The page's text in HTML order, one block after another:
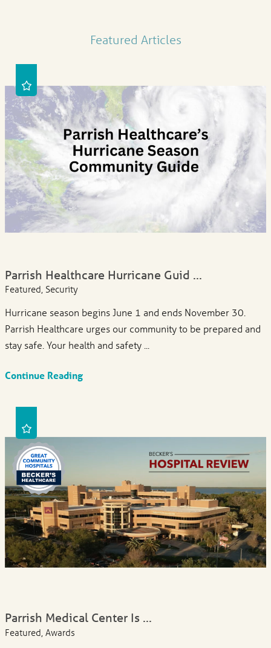
Featured Articles
Parrish Healthcare Hurricane Guid ...
Featured, Security
Hurricane season begins June 1 and ends November 30.
Parrish Healthcare urges our community to be prepared and
stay safe. Your health and safety ...
Continue Reading
Parrish Medical Center Is ...
Featured, Awards